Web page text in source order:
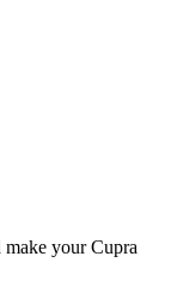
your Cupra